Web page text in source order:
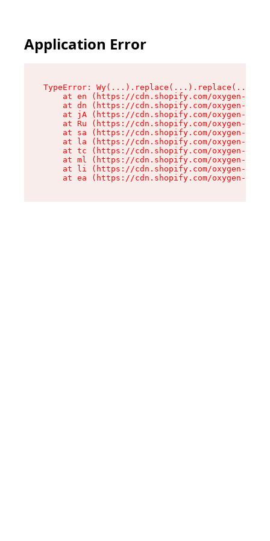
Application Error
TypeError:
at en (https://cdn.shopify.com/oxygen-v2/
at dn (https://cdn.shopify.com/oxygen-v2/
at jA (https://cdn.shopify.com/oxygen-v2/
at Ru (https://cdn.shopify.com/oxygen-v2/
at sa (https://cdn.shopify.com/oxygen-v2/
at la (https://cdn.shopify.com/oxygen-v2/
at tc (https://cdn.shopify.com/oxygen-v2/
at ml (https://cdn.shopify.com/oxygen-v2/
at li (https://cdn.shopify.com/oxygen-v2/
at ea (https://cdn.shopify.com/oxygen-v2/